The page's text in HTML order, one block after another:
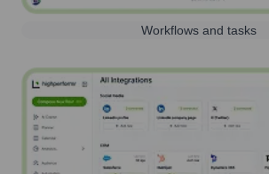
Workflows and tasks